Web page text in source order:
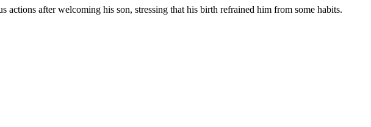
actions after welcoming his son, stressing that his birth refrained him from some habits.